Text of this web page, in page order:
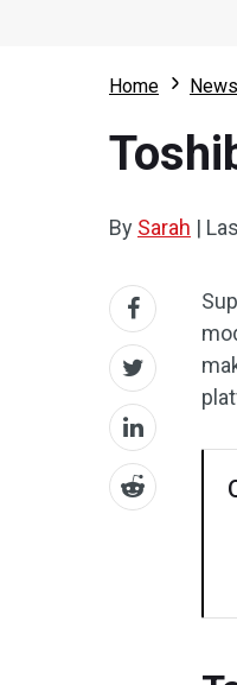
Home News
By Sarah |